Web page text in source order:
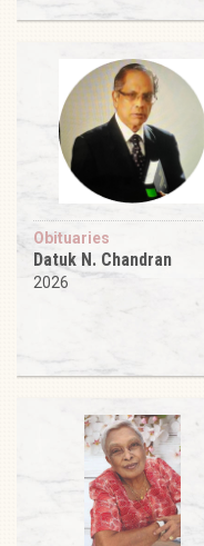
Obituaries
Datuk N. Chandran
2026